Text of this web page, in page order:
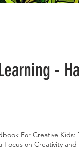
-
For Creative
Focus on Creativity